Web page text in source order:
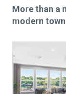
More than a
modern